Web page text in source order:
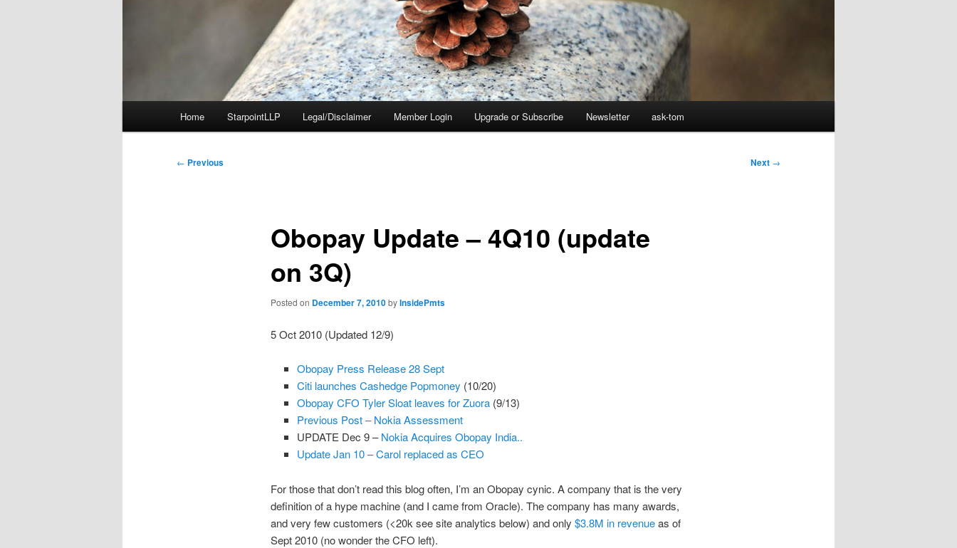
Home StarpointLLP Legal/Disclaimer Member Login Upgrade or Subscribe Newsletter ask-tom
Post
← Previous Next →
Obopay Update – 4Q10 (update
on 3Q)
Posted on December 7, 2010byInsidePmts
5 Oct 2010 (Updated 12/9)
Obopay Press Release 28 Sept
Citi launches Cashedge Popmoney (10/20)
Obopay CFO Tyler Sloat leaves for Zuora (9/13)
Previous Post – Nokia Assessment
UPDATE Dec 9 –Nokia Acquires Obopay India..
Update Jan 10 – Carol replaced as CEO
For those that don’t read this blog often, I’m an Obopay cynic. A company that is the very
definition of a hype machine (and I came from Oracle). The company has many awards,
and very few customers (<20k see site analytics below) and only $3.8M in revenueas of
Sept 2010 (no wonder the CFO left).